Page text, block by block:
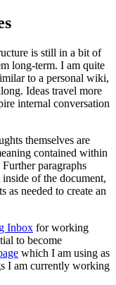
is still in a bit of
long-term. I am quite
to a personal wiki,
Ideas travel more
internal conversation
themselves are
contained within
paragraphs
of the document,
as needed to create an
Inbox for working
to become
which I am using as
I am currently working